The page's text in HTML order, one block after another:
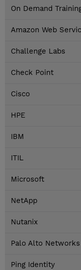
On Demand
Amazon Web
Challenge Labs
Check Point
Cisco
HPE
IBM
ITIL
Microsoft
NetApp
Nutanix
Palo Alto Networks
Ping Identity